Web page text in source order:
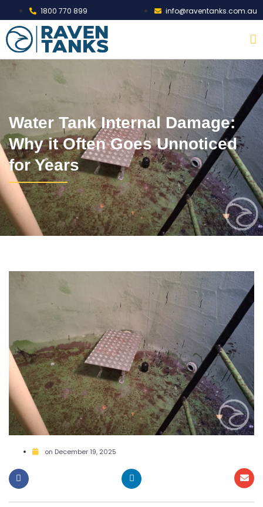
1800 770 899 info@raventanks.com.au
Water Tank Internal Damage:
Why it Often Goes Unnoticed
for Years
on December 19, 2025